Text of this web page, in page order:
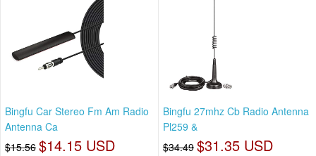
Bingfu Car Stereo Fm Am Radio
Antenna Ca
$15.56 $14.15 USD
Bingfu 27mhz Cb Radio Antenna
Pl259 &
$34.49 $31.35 USD